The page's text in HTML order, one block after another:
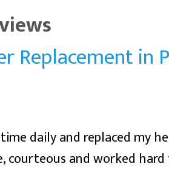
Replacement in
daily and replaced my
courteous and worked